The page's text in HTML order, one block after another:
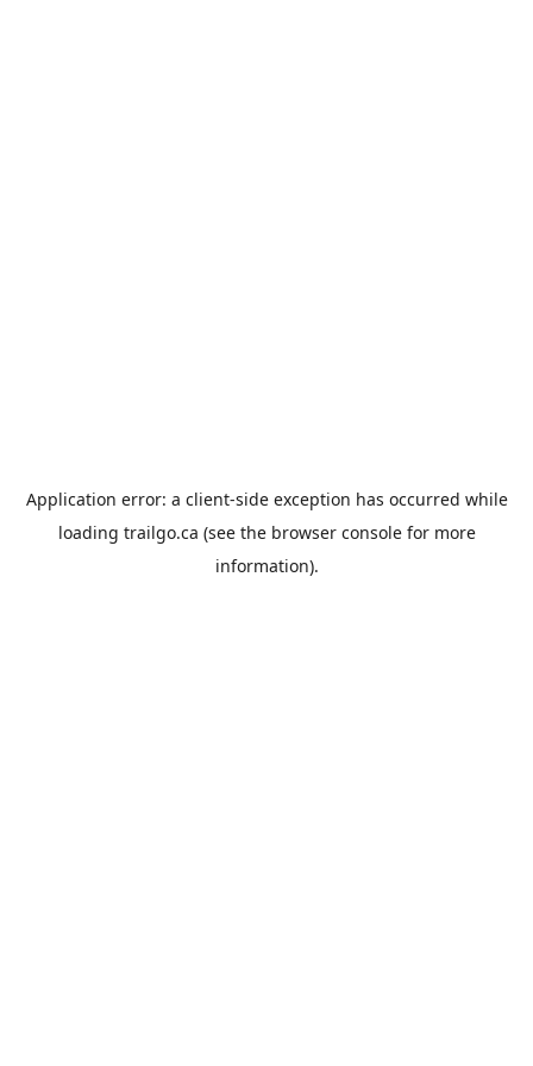
Application error: a client-side exception has occurred while
loading trailgo.ca (see the browser consolefor more
information).